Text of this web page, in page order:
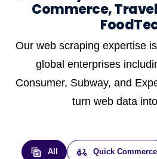
Commerce,
Our web scraping expertise
global enterprises
Consumer, Subway, and
turn web data
All Quick Commerce